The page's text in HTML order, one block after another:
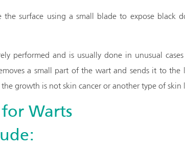
the surface using a small blade to expose black
performed and is usually done in unusual
a small part of the wart and sends it to
growth is not skin cancer or another type of skin
Warts